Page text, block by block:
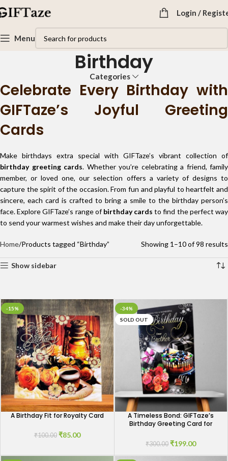
Login /
Menu
Birthday
Categories
Celebrate Every Birthday with
GIFTaze’s Joyful Greeting
Cards
Make birthdays extra special with GIFTaze’s vibrant collection of
birthday greeting cards. Whether you’re celebrating a friend, family
member, or loved one, our selection offers a variety of designs to
capture the spirit of the occasion. From fun and playful to heartfelt and
sincere, each card is crafted to bring a smile to the birthday person’s
face. Explore GIFTaze’s range ofbirthday cards to find the perfect way
to send your warmest wishes and make their day unforgettable.
Home Products tagged “Birthday” Showing 1–10 of 98 results
Show sidebar
-15%
A Birthday Fit for Royalty Card
₹100.00 ₹85.00
-34%
SOLD OUT
A Timeless Bond: GIFTaze’s
Birthday Greeting Card for
₹300.00 ₹199.00